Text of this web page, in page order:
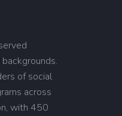
of social
across
with 450